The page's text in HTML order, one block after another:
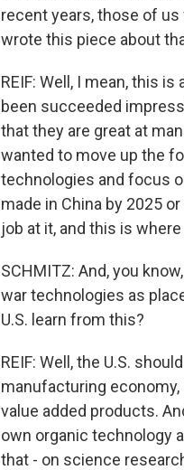
recent years, those of us
wrote this piece about
REIF: Well, I mean, this
been succeeded
that they are great at
wanted to move up the
technologies and focus
made in China by 2025
job at it, and this is
SCHMITZ: And, you
war technologies as
U.S. learn from this?
REIF: Well, the U.S.
manufacturing
value added products.
own organic technology
that - on science